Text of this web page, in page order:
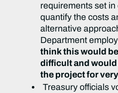
requirements set
quantify the costs
alternative
Department
think this would
difficult and
the project for
Treasury officials